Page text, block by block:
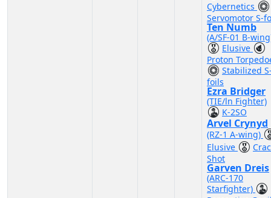
Cybernetics
Servomotor S-
Ten Numb
(A/SF-01 B-
Elusive
Proton
Stabilized
foils
Ezra Bridger
(TIE/ln Fighter)
K-2SO
Arvel Crynyd
(RZ-1 A-wing)
Elusive
Shot
Garven Dreis
(ARC-170
Starfighter)